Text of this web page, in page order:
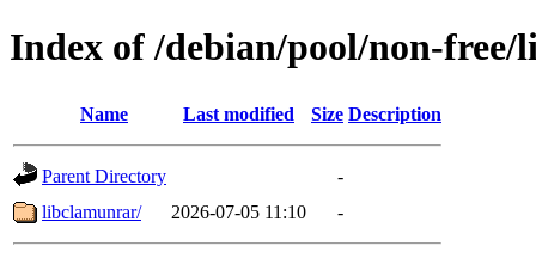
Index of /debian/pool/non-free/
Name Last modified Size Description
Parent Directory
-
libclamunrar/
2026-07-05 11:10 -